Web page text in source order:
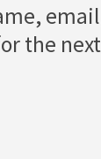
the